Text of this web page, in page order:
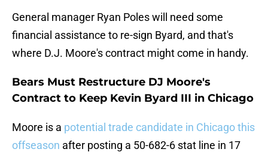
General manager Ryan Poles will need some
financial assistance to re-sign Byard, and that's
where D.J. Moore's contract might come in handy.
Bears Must Restructure DJ Moore's
Contract to Keep Kevin Byard III in Chicago
Moore is a potential trade candidate in Chicago this
offseason after posting a 50-682-6 stat line in 17